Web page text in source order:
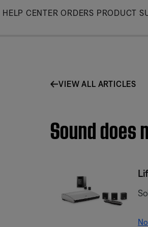
Skip
HELP CENTER ORDERS PRODUCT
VIEW ALL ARTICLES
Sound does